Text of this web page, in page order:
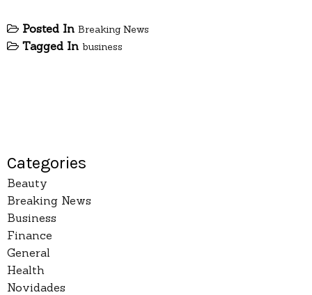
Posted In Breaking News
Tagged In business
Categories
Beauty
Breaking News
Business
Finance
General
Health
Novidades